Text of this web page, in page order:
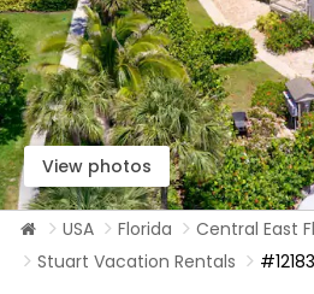
View photos
USA Florida
Central East
Stuart Vacation Rentals
#12183